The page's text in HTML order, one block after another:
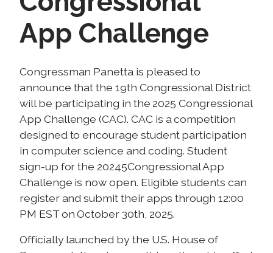
App Challenge
Congressman Panetta is pleased to
announce that the 19th Congressional District
will be participating in the 2025 Congressional
App Challenge (CAC). CAC is a competition
designed to encourage student participation
in computer science and coding. Student
sign-up for the 20245Congressional App
Challenge is now open. Eligible students can
register and submit their apps through 12:00
PM EST on October 30th, 2025.
Officially launched by the U.S. House of